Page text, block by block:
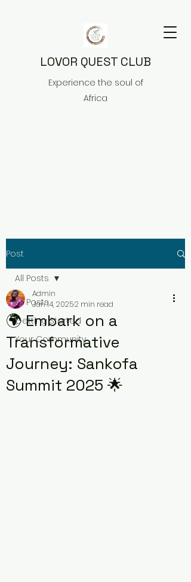
LOVOR QUEST CLUB
Experience the soul of
Africa
Post
All Posts
Getting Started
Your Community
All Posts
🌍 Embark on a
Transformative
Journey: Sankofa
Summit 2025 🌟
Admin
Jan 14, 20252 min read